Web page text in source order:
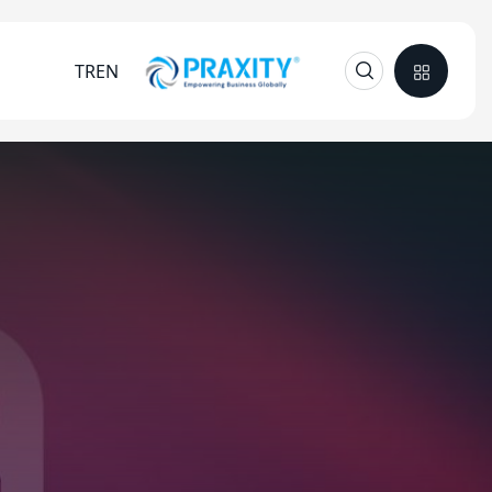
TREN